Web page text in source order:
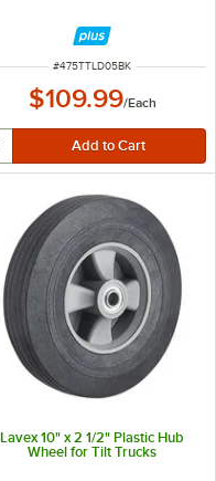
ITEM NUMBER
#475TTLD05BK
$109.99/Each
Lavex 10" x 2 1/2" Plastic Hub
Wheel for Tilt Trucks